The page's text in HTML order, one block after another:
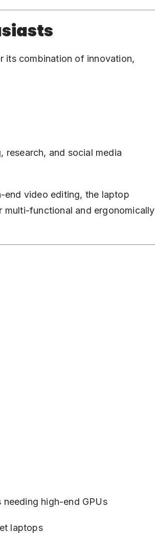
its combination of innovation,
and social media
end video editing, the laptop
functional and ergonomically
high-end GPUs
laptops